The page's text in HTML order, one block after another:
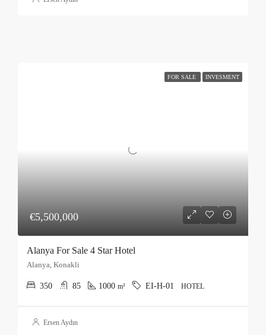
FOR SALE INVESMENT
€5,500,000
Alanya For Sale 4 Star Hotel
Alanya, Konakli
350 85 1000 m² EI-H-01 HOTEL
Ersen Aydın